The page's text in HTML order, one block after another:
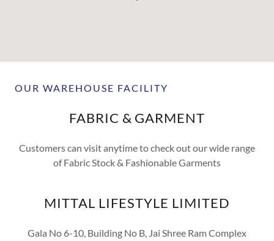
OUR WAREHOUSE FACILITY
FABRIC & GARMENT
Customers can visit anytime to check out our wide range
of Fabric Stock & Fashionable Garments
MITTAL LIFESTYLE LIMITED
Gala No 6-10, Building No B, Jai Shree Ram Complex